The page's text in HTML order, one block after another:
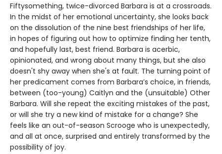
Fiftysomething, twice-divorced Barbara is at a crossroads.
In the midst of her emotional uncertainty, she looks back
on the dissolution of the nine best friendships of her life,
in hopes of figuring out how to optimize finding her tenth,
and hopefully last, best friend. Barbara is acerbic,
opinionated, and wrong about many things, but she also
doesn't shy away when she's at fault. The turning point of
her predicament comes from Barbara’s choice, in friends,
between (too-young) Caitlyn and the (unsuitable) Other
Barbara. Will she repeat the exciting mistakes of the past,
or will she try a new kind of mistake for a change? She
feels like an out-of-season Scrooge who is unexpectedly,
and all at once, surprised and entirely transformed by the
possibility of joy.